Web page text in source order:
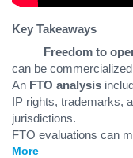
Key Takeaways
Freedom to
can be
An FTO analysis
IP rights, trademarks,
jurisdictions.
FTO evaluations can
More